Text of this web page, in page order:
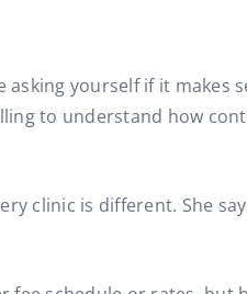
yourself if it makes
to understand how
clinic is different. She